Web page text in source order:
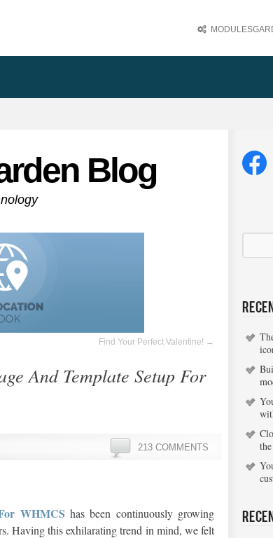
Blog
Find Your Perfect Valentine! →
And Template Setup For
213 COMMENTS
WHMCS has been continuously growing
Having this exhilarating trend in mind, we felt